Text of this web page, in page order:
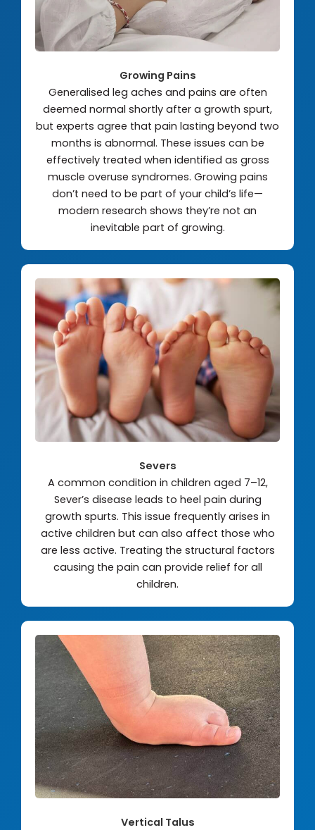
Growing Pains
Generalised leg aches and pains are often
deemed normal shortly after a growth spurt,
but experts agree that pain lasting beyond two
months is abnormal. These issues can be
effectively treated when identified as gross
muscle overuse syndromes. Growing pains
don’t need to be part of your child’s life—
modern research shows they’re not an
inevitable part of growing.
Severs
A common condition in children aged 7–12,
Sever’s disease leads to heel pain during
growth spurts. This issue frequently arises in
active children but can also affect those who
are less active. Treating the structural factors
causing the pain can provide relief for all
children.
Vertical Talus